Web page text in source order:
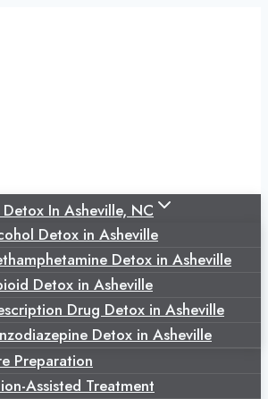
In Asheville, NC
Detox in Asheville
Detox in Asheville
Detox in Asheville
Drug Detox in Asheville
Detox in Asheville
Preparation
Assisted Treatment